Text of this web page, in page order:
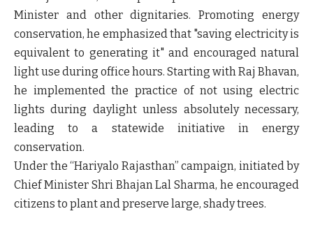
Minister and other dignitaries. Promoting energy
conservation, he emphasized that "saving electricity is
equivalent to generating it" and encouraged natural
light use during office hours. Starting with Raj Bhavan,
he implemented the practice of not using electric
lights during daylight unless absolutely necessary,
leading to a statewide initiative in energy
conservation.
Under the “Hariyalo Rajasthan” campaign, initiated by
Chief Minister Shri Bhajan Lal Sharma, he encouraged
citizens to plant and preserve large, shady trees.